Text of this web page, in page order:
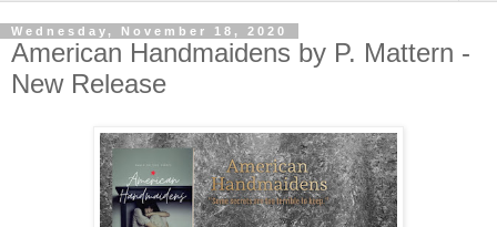
Wednesday, November 18, 2020
American Handmaidens by P. Mattern -
New Release